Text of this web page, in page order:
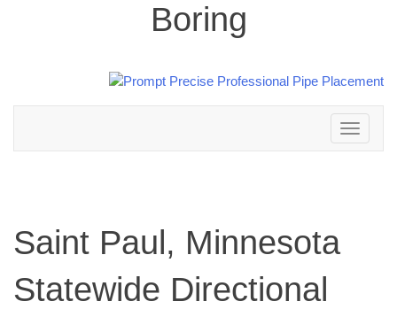
Boring
Toggle
navigation
Saint Paul, Minnesota
Statewide Directional